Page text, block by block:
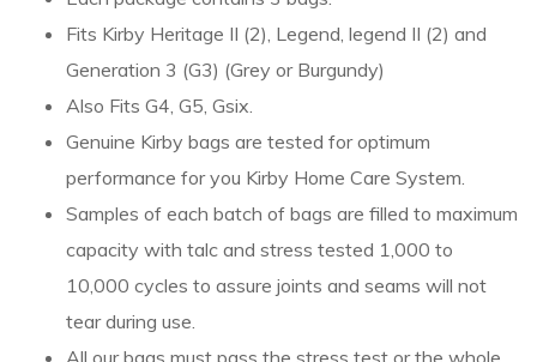
Fits Kirby Heritage II (2), Legend, legend II (2) and
Generation 3 (G3) (Grey or Burgundy)
Also Fits G4, G5, Gsix.
Genuine Kirby bags are tested for optimum
performance for you Kirby Home Care System.
Samples of each batch of bags are filled to maximum
capacity with talc and stress tested 1,000 to
10,000 cycles to assure joints and seams will not
tear during use.
All our bags must pass the stress test or the whole